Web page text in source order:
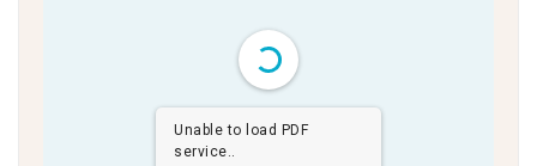
Unable to load PDF
service..